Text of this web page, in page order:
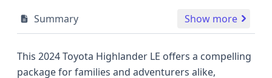
Summary Show more
This 2024 Toyota Highlander LE offers a compelling
package for families and adventurers alike,